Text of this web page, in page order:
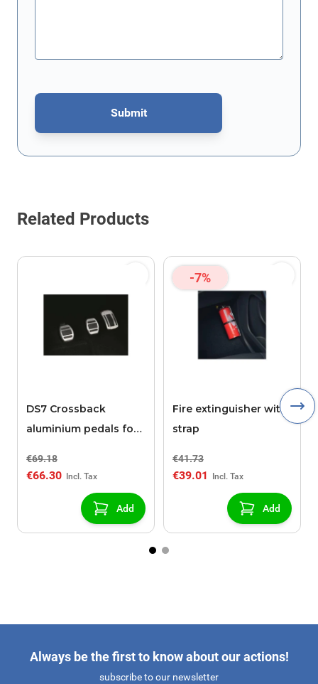
Submit
This form is protected by reCAPTCHA - theGoogle Privacy Policy
Related Products
DS7 Crossback
aluminium pedals for
€69.18
€66.30
Add
-7%
Fire extinguisher with
strap
€41.73
€39.01
Add
Always be the first to know about our actions!
subscribe to our newsletter